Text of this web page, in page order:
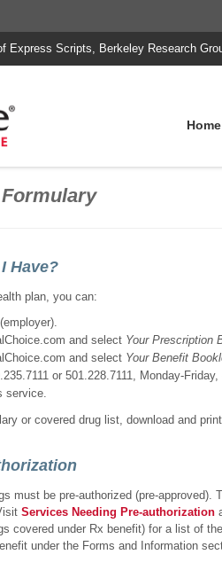
Express Scripts, Berkeley Research
Home
Have?
plan, you can:
and select Your Prescription
and select Your Benefit
or 501.228.7111, Monday-
service.
or covered drug list, download and
must be pre-authorized (pre-
Services Needing Pre-authorization
covered under Rx benefit) for a list of
under the Forms and Information